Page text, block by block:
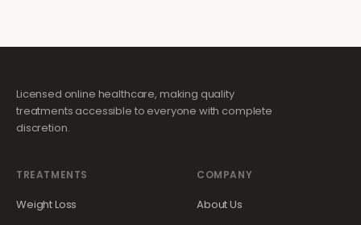
Licensed online healthcare, making quality
treatments accessible to everyone with complete
discretion.
TREATMENTS
Weight Loss
COMPANY
About Us